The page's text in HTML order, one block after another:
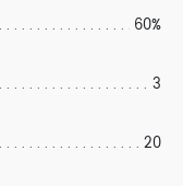
60%
3
20